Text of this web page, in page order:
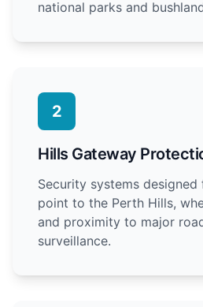
national parks and
2
Hills Gateway
Security systems
point to the Perth Hills,
and proximity to major
surveillance.